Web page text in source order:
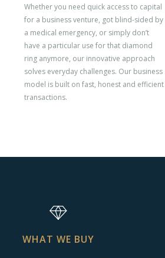
Whether you need quick access to capital
for a business venture, got blind-sided by
a medical emergency, or simply don’t
have a particular use for that diamond
ring anymore, our innovative approach
solves everyday challenges. Our business
model is built on fast, honest and efficient
transactions.
WHAT WE BUY